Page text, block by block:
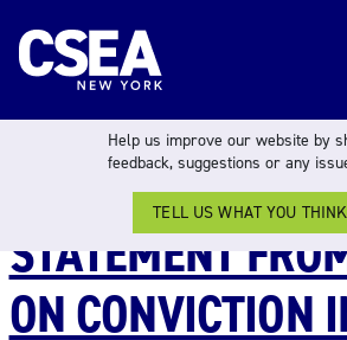
CATEGORY:
STATEMENT
ON CONVICTION
Help us improve our website by
feedback, suggestions or any
TELL US WHAT YOU